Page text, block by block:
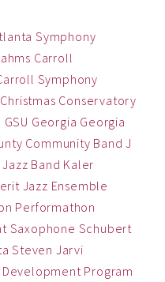
Symphony
Carroll
Symphony
Christmas Conservatory
GSU Georgia Georgia
Community Band J
Band Kaler
Jazz Ensemble
Performathon
Saxophone Schubert
Steven Jarvi
Program